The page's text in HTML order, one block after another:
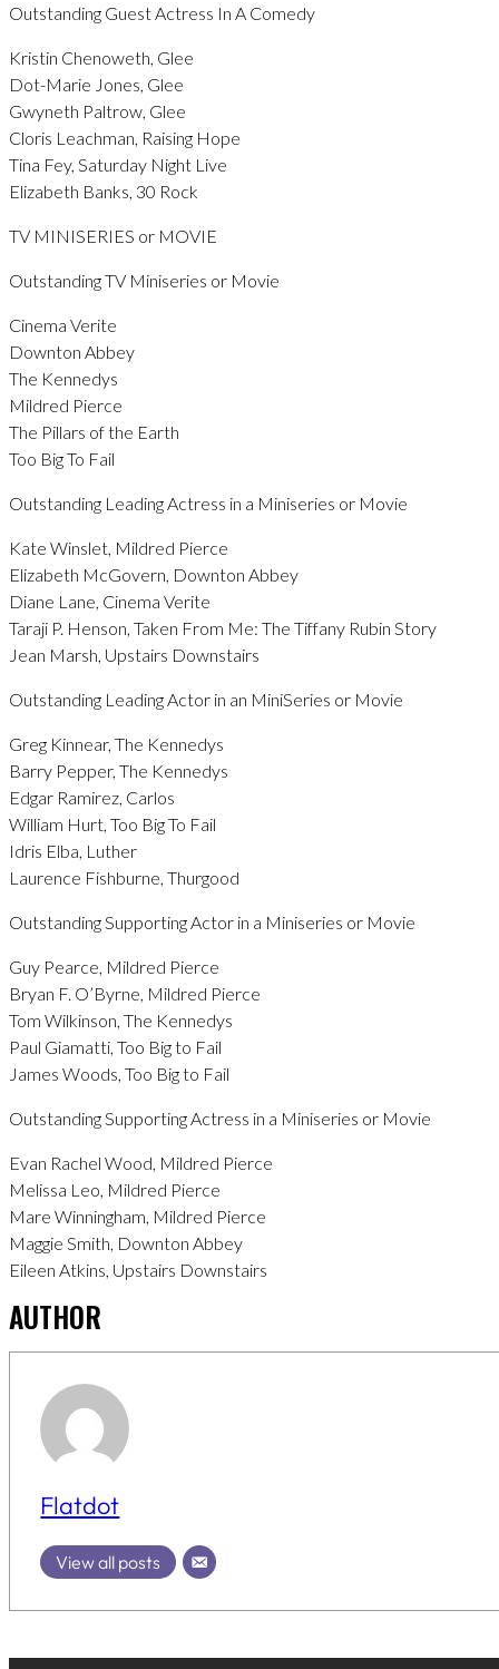
Outstanding Guest Actress In A Comedy
Kristin Chenoweth, Glee
Dot-Marie Jones, Glee
Gwyneth Paltrow, Glee
Cloris Leachman, Raising Hope
Tina Fey, Saturday Night Live
Elizabeth Banks, 30 Rock
TV MINISERIES or MOVIE
Outstanding TV Miniseries or Movie
Cinema Verite
Downton Abbey
The Kennedys
Mildred Pierce
The Pillars of the Earth
Too Big To Fail
Outstanding Leading Actress in a Miniseries or Movie
Kate Winslet, Mildred Pierce
Elizabeth McGovern, Downton Abbey
Diane Lane, Cinema Verite
Taraji P. Henson, Taken From Me: The Tiffany Rubin Story
Jean Marsh, Upstairs Downstairs
Outstanding Leading Actor in an MiniSeries or Movie
Greg Kinnear, The Kennedys
Barry Pepper, The Kennedys
Edgar Ramirez, Carlos
William Hurt, Too Big To Fail
Idris Elba, Luther
Laurence Fishburne, Thurgood
Outstanding Supporting Actor in a Miniseries or Movie
Guy Pearce, Mildred Pierce
Bryan F. O’Byrne, Mildred Pierce
Tom Wilkinson, The Kennedys
Paul Giamatti, Too Big to Fail
James Woods, Too Big to Fail
Outstanding Supporting Actress in a Miniseries or Movie
Evan Rachel Wood, Mildred Pierce
Melissa Leo, Mildred Pierce
Mare Winningham, Mildred Pierce
Maggie Smith, Downton Abbey
Eileen Atkins, Upstairs Downstairs
AUTHOR
Flatdot
View all posts